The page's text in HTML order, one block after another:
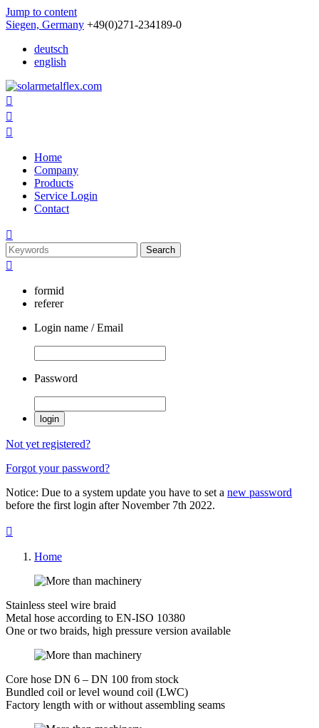
Jump to content
Siegen, Germany +49(0)271-234189-0
deutsch
english



Home
Company
Products
Service Login
Contact

Search

formid
referer
Login name / Email
Password
login
Not yet registered?
Forgot your password?
Notice: Due to a system update you have to set a new password
before the first login after November 7th 2022.

Home
Stainless steel wire braid
Metal hose according to EN-ISO 10380
One or two braids, high pressure version available
Core hose DN 6 – DN 100 from stock
Bundled coil or level wound coil (LWC)
Factory length with or without assembling seams